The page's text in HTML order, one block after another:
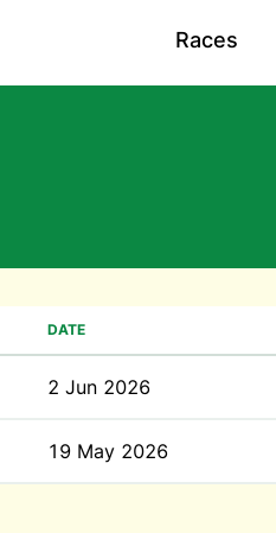
Races
DATE
2 Jun 2026
19 May 2026